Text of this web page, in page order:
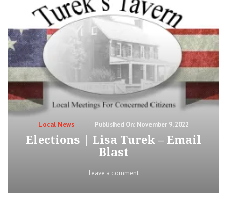
Categories
Local News
Posted
November 9, 2022
Elections | Lisa Turek – Email
Blast
Leave a commenton